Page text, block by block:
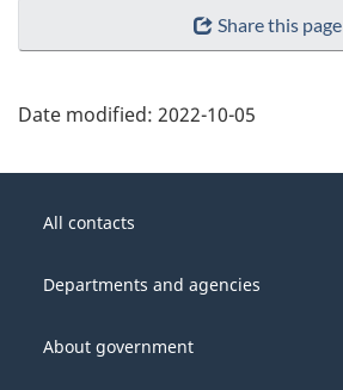
Share this page
Date modified: 2022-10-05
thisGovernment
Canada
All contacts
Departments and agencies
About government